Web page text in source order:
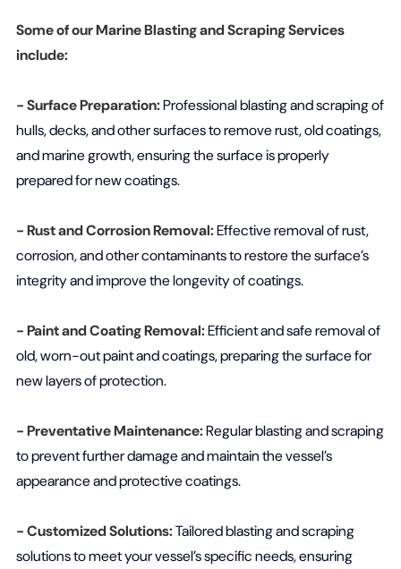
Some of our Marine Blasting and Scraping Services
include:
- Surface Preparation:Professional blasting and scraping of
hulls, decks, and other surfaces to remove rust, old coatings,
and marine growth, ensuring the surface is properly
prepared for new coatings.
- Rust and Corrosion Removal:Effective removal of rust,
corrosion, and other contaminants to restore the surface’s
integrity and improve the longevity of coatings.
- Paint and Coating Removal:Efficient and safe removal of
old, worn-out paint and coatings, preparing the surface for
new layers of protection.
- Preventative Maintenance:Regular blasting and scraping
to prevent further damage and maintain the vessel’s
appearance and protective coatings.
- Customized Solutions:Tailored blasting and scraping
solutions to meet your vessel’s specific needs, ensuring